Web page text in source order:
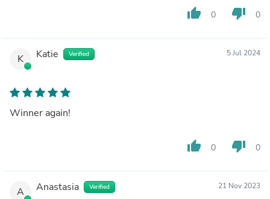
thumb_up 0 thumb_down 0
K Katie Verified 5 Jul 2024
Winner again!
thumb_up 0 thumb_down 0
A Anastasia Verified 21 Nov 2023